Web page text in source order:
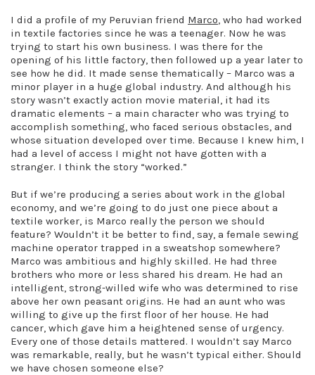
I did a profile of my Peruvian friend Marco , who had worked
in textile factories since he was a teenager. Now he was
trying to start his own business. I was there for the
opening of his little factory, then followed up a year later to
see how he did. It made sense thematically – Marco was a
minor player in a huge global industry. And although his
story wasn’t exactly action movie material, it had its
dramatic elements – a main character who was trying to
accomplish something, who faced serious obstacles, and
whose situation developed over time. Because I knew him, I
had a level of access I might not have gotten with a
stranger. I think the story “worked.”
But if we’re producing a series about work in the global
economy, and we’re going to do just one piece about a
textile worker, is Marco really the person we should
feature? Wouldn’t it be better to find, say, a female sewing
machine operator trapped in a sweatshop somewhere?
Marco was ambitious and highly skilled. He had three
brothers who more or less shared his dream. He had an
intelligent, strong-willed wife who was determined to rise
above her own peasant origins. He had an aunt who was
willing to give up the first floor of her house. He had
cancer, which gave him a heightened sense of urgency.
Every one of those details mattered. I wouldn’t say Marco
was remarkable, really, but he wasn’t typical either. Should
we have chosen someone else?